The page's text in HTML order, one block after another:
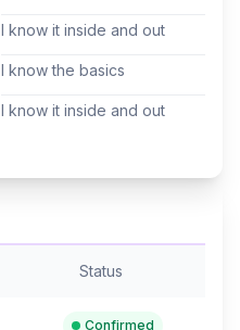
I know it inside and out
I know the basics
I know it inside and out
Status
Confirmed